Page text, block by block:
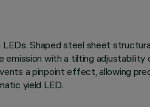
Shaped steel sheet
emission with a tilting
a pinpoint effect, allowing
yield LED.